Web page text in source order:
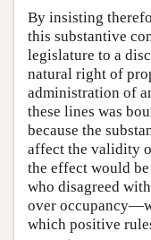
By insisting
this substantive
legislature to a
natural right of
administration of
these lines was
because the
affect the validity
the effect would
who disagreed
over
which positive